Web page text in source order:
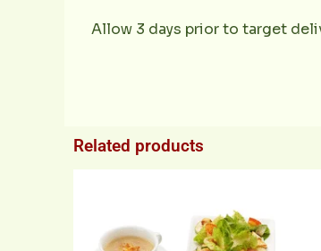
Allow 3 days prior to target
Related products